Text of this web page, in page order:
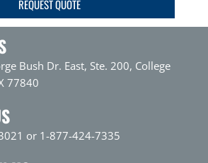
REQUEST QUOTE
Bush Dr. East, Ste. 200, College
77840
or 1-877-424-7335